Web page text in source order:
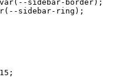
sidebar-border);
sidebar-ring);
;